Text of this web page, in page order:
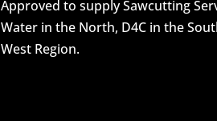
Approved to supply Sawcutting
Water in the North, D4C in the
West Region.